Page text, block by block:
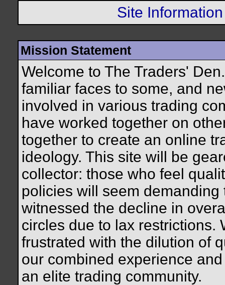
Site Information
Mission Statement
Welcome to The Traders'
familiar faces to some, and
involved in various trading
have worked together on
together to create an online
ideology. This site will be
collector: those who feel
policies will seem
witnessed the decline in
circles due to lax restrictions.
frustrated with the dilution of
our combined experience
an elite trading community.